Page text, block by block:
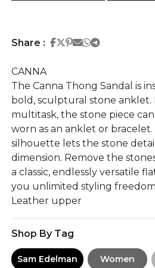
Share : Share on Facebook
Share on Twitter
Share on
Share on Email
Share on
Share on
CANNA
The Canna Thong Sandal is
bold, sculptural stone anklet.
multitask, the stone piece
worn as an anklet or
silhouette lets the stone
dimension. Remove the
a classic, endlessly versatile
you unlimited styling
Leather upper
Shop By Tag
Sam Edelman Women